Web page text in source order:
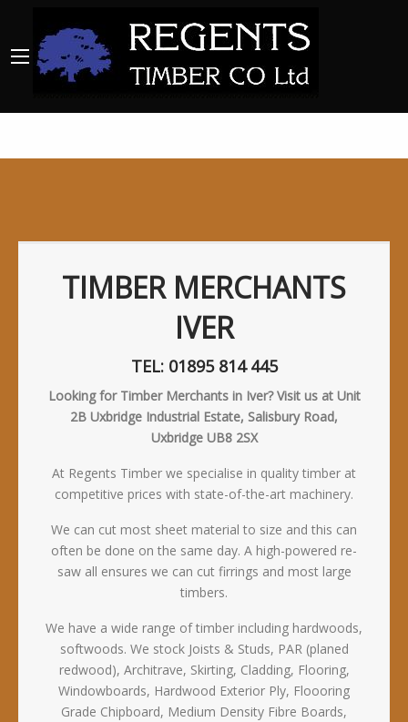
TIMBER MERCHANTS
IVER
TEL: 01895 814 445
Looking for Timber Merchants in Iver? Visit us at Unit
2B Uxbridge Industrial Estate, Salisbury Road,
Uxbridge UB8 2SX
At Regents Timber we specialise in quality timber at
competitive prices with state-of-the-art machinery.
We can cut most sheet material to size and this can
often be done on the same day. A high-powered re-
saw all ensures we can cut firrings and most large
timbers.
We have a wide range of timber including hardwoods,
softwoods. We stock Joists & Studs, PAR (planed
redwood), Architrave, Skirting, Cladding, Flooring,
Windowboards, Hardwood Exterior Ply, Floooring
Grade Chipboard, Medium Density Fibre Boards,